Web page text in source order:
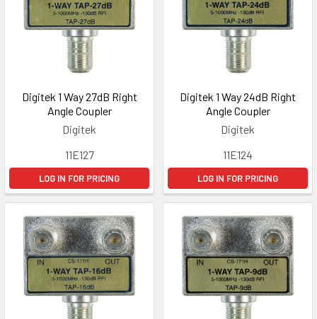
Digitek 1 Way 27dB Right
Angle Coupler
Digitek
11E127
LOG IN FOR PRICING
Digitek 1 Way 24dB Right
Angle Coupler
Digitek
11E124
LOG IN FOR PRICING